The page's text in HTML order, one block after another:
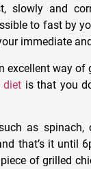
slowly and
to fast by
immediate
excellent way
diet is that you
as
that’s it until
of grilled